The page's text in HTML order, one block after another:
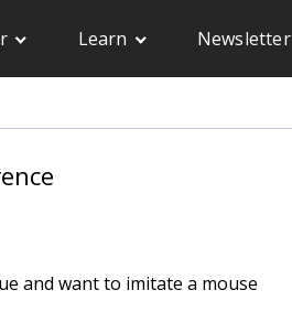
Learn Newsletter
and want to imitate a mouse